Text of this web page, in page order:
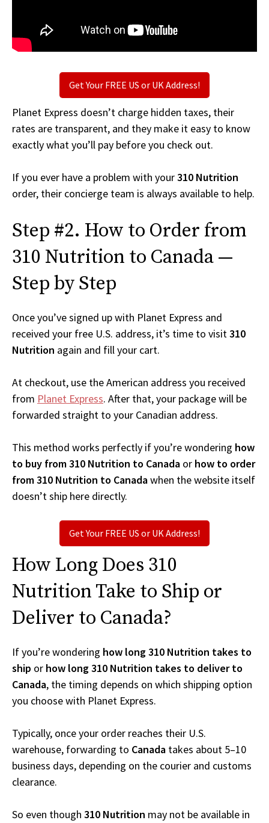
Get Your FREE US or UK Address!
Planet Express doesn’t charge hidden taxes, their
rates are transparent, and they make it easy to know
exactly what you’ll pay before you check out.
If you ever have a problem with your310 Nutrition
order, their concierge team is always available to help.
Step #2. How to Order from
310 Nutrition to Canada —
Step by Step
Once you’ve signed up with Planet Express and
received your free U.S. address, it’s time to visit310
Nutrition again and fill your cart.
At checkout, use the American address you received
from Planet Express. After that, your package will be
forwarded straight to your Canadian address.
This method works perfectly if you’re wondering how
to buy from 310 Nutrition to Canada or how to order
from 310 Nutrition to Canadawhen the website itself
doesn’t ship here directly.
Get Your FREE US or UK Address!
How Long Does 310
Nutrition Take to Ship or
Deliver to Canada?
If you’re wondering how long 310 Nutrition takes to
ship or how long 310 Nutrition takes to deliver to
Canada, the timing depends on which shipping option
you choose with Planet Express.
Typically, once your order reaches their U.S.
warehouse, forwarding to Canada takes about 5–10
business days, depending on the courier and customs
clearance.
So even though 310 Nutrition may not be available in